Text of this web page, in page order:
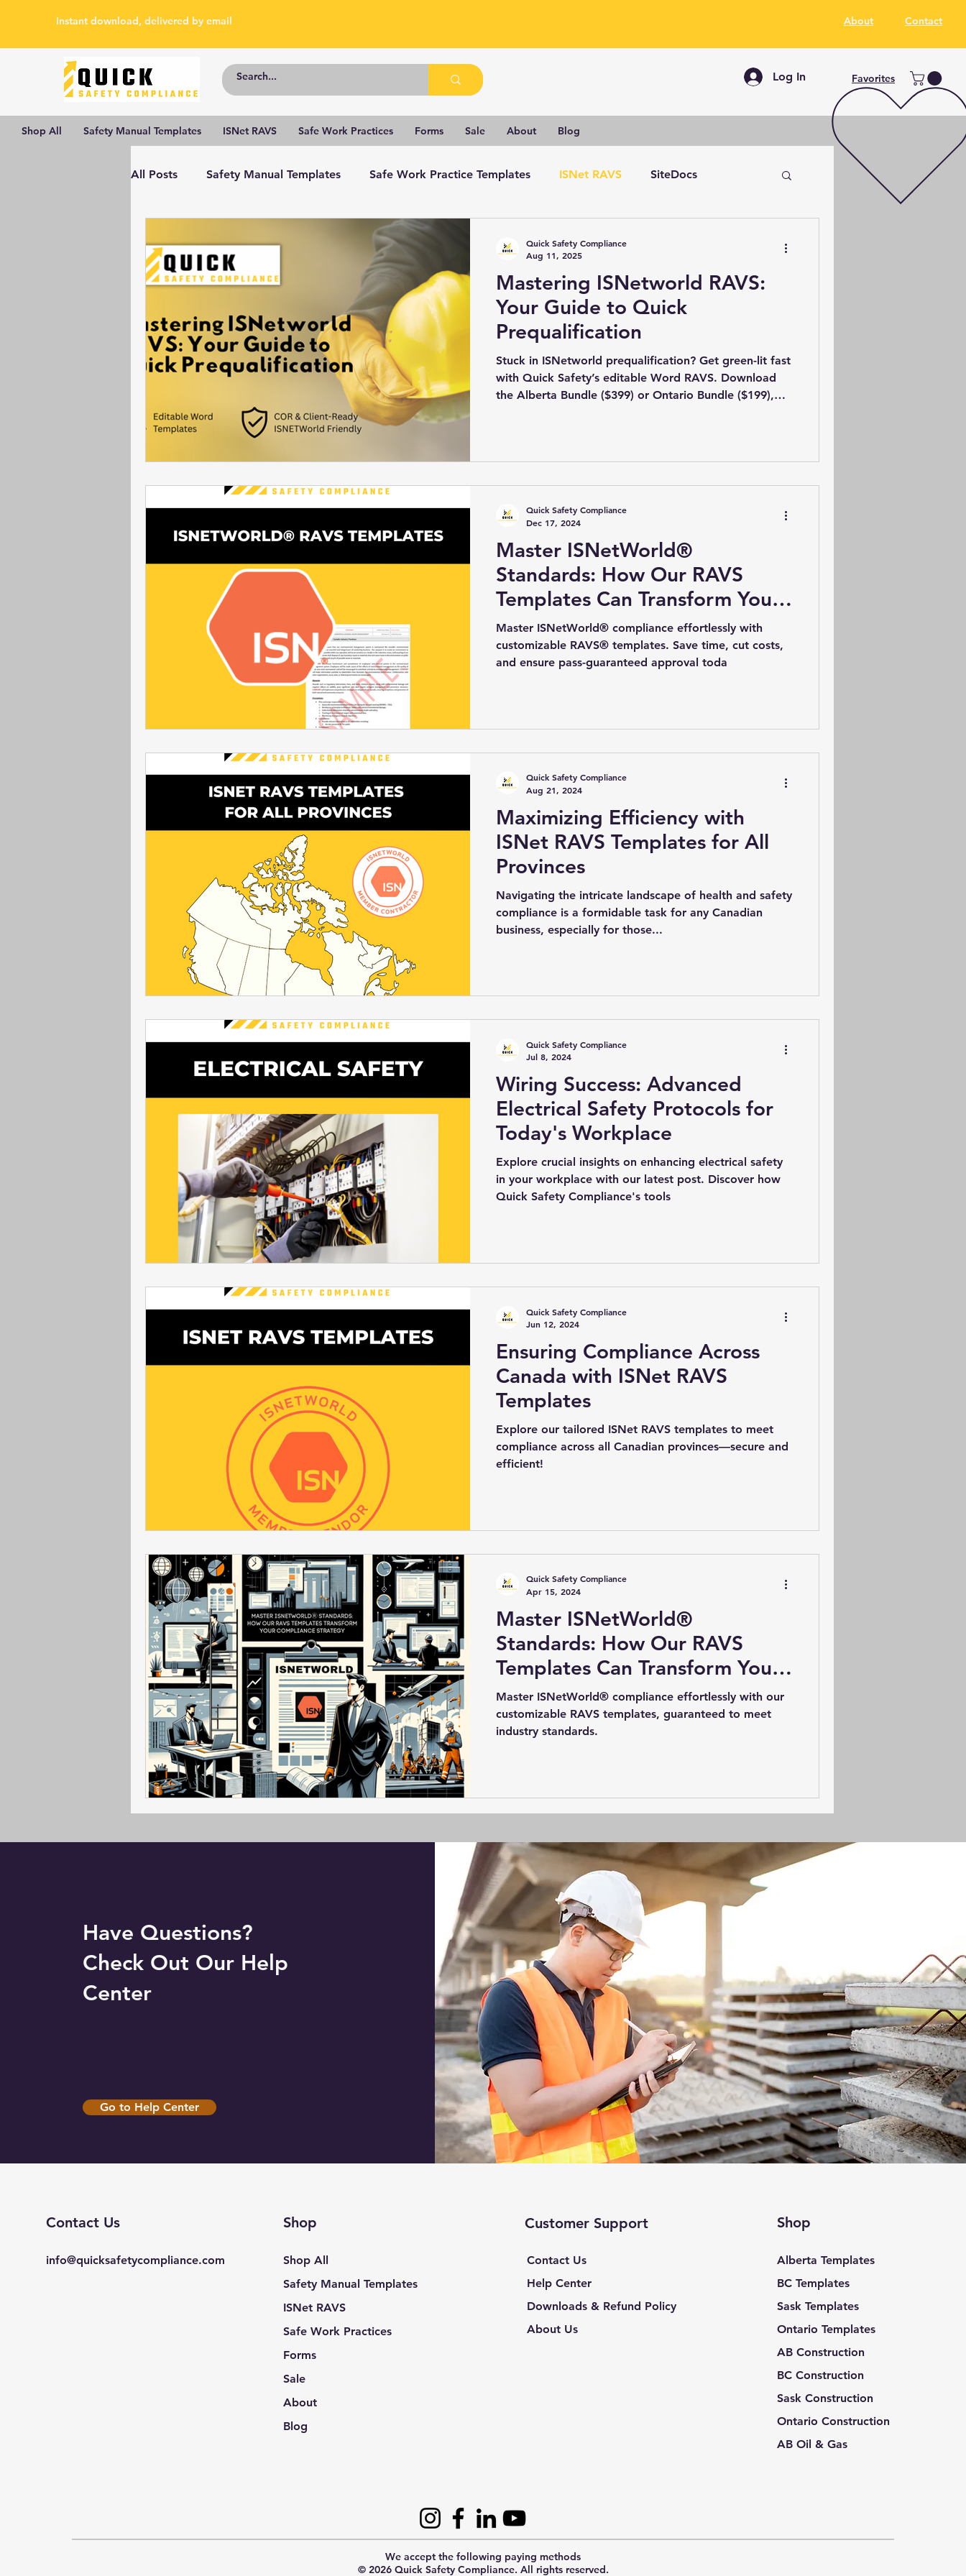
Instant download, delivered by email About Contact
Log In Favorites
Shop All Safety Manual Templates ISNet RAVS Safe Work Practices Forms Sale About Blog
All Posts Safety Manual Templates Safe Work Practice Templates ISNet RAVS SiteDocs
Mastering ISNetworld RAVS:
Your Guide to Quick
Prequalification
Stuck in ISNetworld prequalification? Get green-lit fast
with Quick Safety’s editable Word RAVS. Download
the Alberta Bundle ($399) or Ontario Bundle ($199),
delivery.
Quick Safety Compliance
Aug 11, 2025
Master ISNetWorld®
Standards: How Our RAVS
Templates Can Transform Your
Compliance Strategy
Master ISNetWorld® compliance effortlessly with
customizable RAVS® templates. Save time, cut costs,
and ensure pass-guaranteed approval toda
Quick Safety Compliance
Dec 17, 2024
Maximizing Efficiency with
ISNet RAVS Templates for All
Provinces
Navigating the intricate landscape of health and safety
compliance is a formidable task for any Canadian
business, especially for those...
Quick Safety Compliance
Aug 21, 2024
Wiring Success: Advanced
Electrical Safety Protocols for
Today's Workplace
Explore crucial insights on enhancing electrical safety
in your workplace with our latest post. Discover how
Quick Safety Compliance's tools
Quick Safety Compliance
Jul 8, 2024
Ensuring Compliance Across
Canada with ISNet RAVS
Templates
Explore our tailored ISNet RAVS templates to meet
compliance across all Canadian provinces—secure and
efficient!
Quick Safety Compliance
Jun 12, 2024
Master ISNetWorld®
Standards: How Our RAVS
Templates Can Transform Your
Compliance Strategy
Master ISNetWorld® compliance effortlessly with our
customizable RAVS templates, guaranteed to meet
industry standards.
Quick Safety Compliance
Apr 15, 2024
Have Questions?
Check Out Our Help
Center
Go to Help Center
Contact Us
info@quicksafetycompliance.com
Shop
Shop All
Safety Manual Templates
ISNet RAVS
Safe Work Practices
Forms
Sale
About
Blog
Customer Support
Contact Us
Help Center
Downloads & Refund Policy
About Us
Shop
Alberta Templates
BC Templates
Sask Templates
Ontario Templates
AB Construction
BC Construction
Sask Construction
Ontario Construction
AB Oil & Gas
We accept the following paying methods
© 2026 Quick Safety Compliance. All rights reserved.